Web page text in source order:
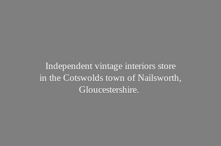
Independent vintage interiors store
in the Cotswolds town of Nailsworth,
Gloucestershire.